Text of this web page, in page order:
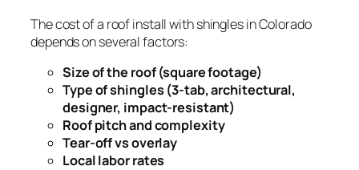
The cost of a roof install with shingles in Colorado
depends on several factors:
Size of the roof (square footage)
Type of shingles (3-tab, architectural,
designer, impact-resistant)
Roof pitch and complexity
Tear-off vs overlay
Local labor rates